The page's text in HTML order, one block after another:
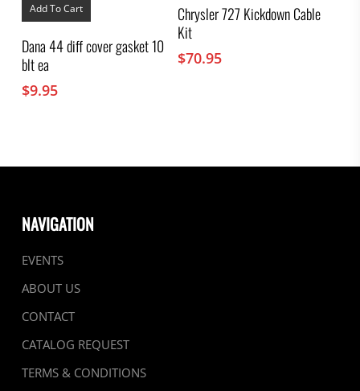
Add To Cart
Dana 44 diff cover gasket 10
blt ea
$9.95
Chrysler 727 Kickdown Cable
Kit
$70.95
NAVIGATION
EVENTS
ABOUT US
CONTACT
CATALOG REQUEST
TERMS & CONDITIONS